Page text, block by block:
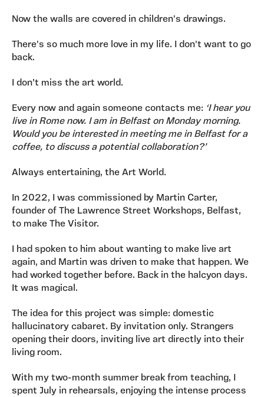
Now the walls are covered in children's drawings.
There's so much more love in my life. I don't want to go
back.
I don’t miss the art world.
Every now and again someone contacts me: ‘I hear you
live in Rome now. I am in Belfast on Monday morning.
Would you be interested in meeting me in Belfast for a
coffee, to discuss a potential collaboration?’
Always entertaining, the Art World.
In 2022, I was commissioned by Martin Carter,
founder of The Lawrence Street Workshops, Belfast,
to make The Visitor.
I had spoken to him about wanting to make live art
again, and Martin was driven to make that happen. We
had worked together before. Back in the halcyon days.
It was magical.
The idea for this project was simple: domestic
hallucinatory cabaret. By invitation only. Strangers
opening their doors, inviting live art directly into their
living room.
With my two-month summer break from teaching, I
spent July in rehearsals, enjoying the intense process